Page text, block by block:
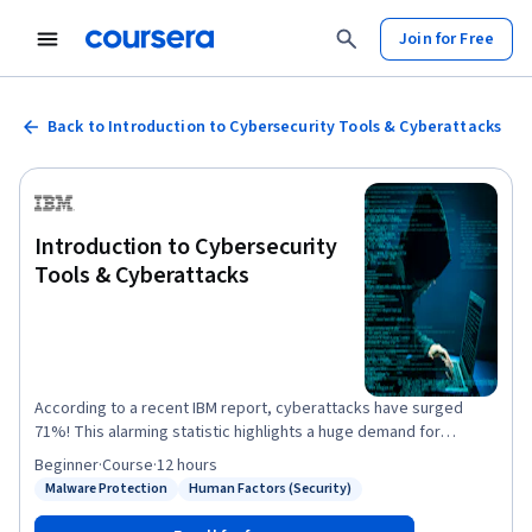
Join for Free
Back to Introduction to Cybersecurity Tools & Cyberattacks
Introduction to Cybersecurity
Tools & Cyberattacks
According to a recent IBM report, cyberattacks have surged
71%! This alarming statistic highlights a huge demand for
cybersecurity professionals. This IBM course will introduce you
to fundamental cybersecurity concepts, threats, and preventive
you’ll explore the evolution of cybersecurity and discover the
Malware Protection
Status: Human Factors (Security)
Human Factors (Security)
Beginner·Course·12 hours